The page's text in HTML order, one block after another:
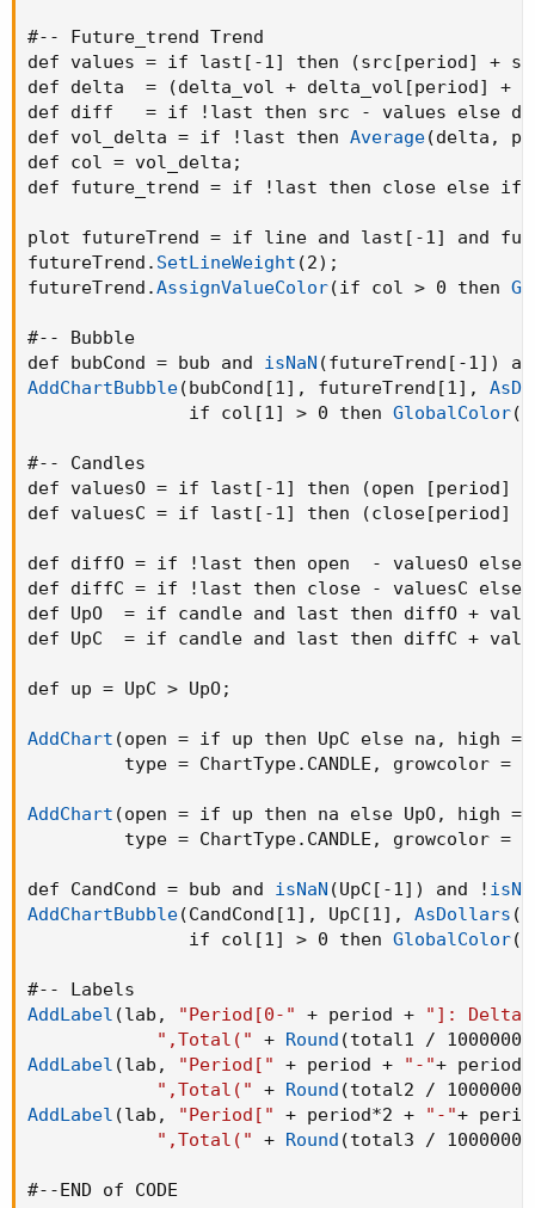
#-- Future_trend Trend
def values = if last[-1] then
(src[period] +
def delta  =
(delta_vol + delta_vol[period] +
def diff   = if !last then src - values else
def vol_delta = if !last then Average(delta ,
def col = vol_delta ;
def future_trend = if !last then close else if
plot futureTrend = if line and last[-1] and
futureTrend. SetLineWeight (2) ;
futureTrend.AssignValueColor(if col > 0 then
#-- Bubble
def bubCond = bub and isNaN (futureTrend[-1] )
AddChartBubble(bubCond[1] , futureTrend[1] ,
               if col[1] > 0 then
GlobalColor(
#-- Candles
def valuesO = if last[-1] then
(open [period]
def valuesC = if last[-1] then
(close[period]
def diffO = if !last then open  - valuesO else
def diffC = if !last then close - valuesC else
def UpO  = if candle and last then diffO +
def UpC  = if candle and last then diffC +
def up = UpC > UpO;
AddChart (open = if up then UpC else na ,
high =
         type = ChartType.CANDLE
, growcolor =
AddChart (open = if up then na else UpO,
high =
         type = ChartType.CANDLE
, growcolor =
def CandCond = bub and isNaN (UpC[-1] ) and !
AddChartBubble(CandCond[1] , UpC[1] , AsDollars (
               if col[1] > 0 then
GlobalColor(
AddLabel (lab , "Period[0-" + period +
"]:
",Total("
+ Round (total1 / 1000000
AddLabel (lab , "Period[" + period + "-"+
",Total("
+ Round (total2 / 1000000
AddLabel (lab , "Period[" + period*2 + "-"+
",Total("
+ Round (total3 / 1000000
#--END of CODE